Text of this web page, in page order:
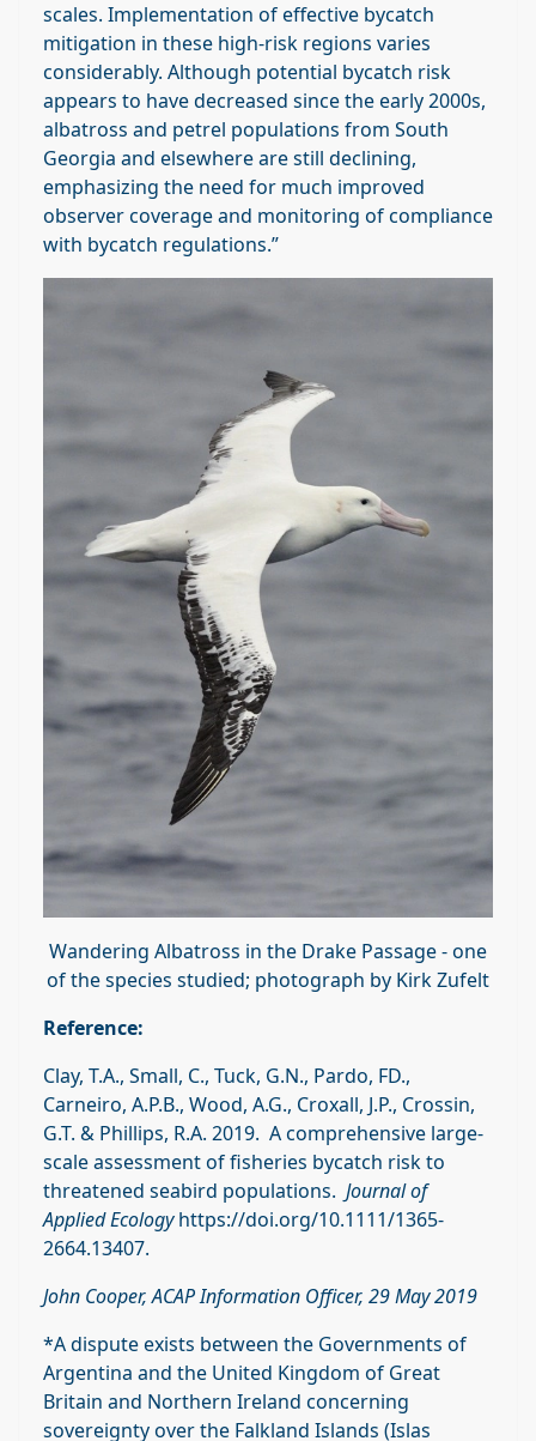
scales. Implementation of effective bycatch
mitigation in these high‐risk regions varies
considerably. Although potential bycatch risk
appears to have decreased since the early 2000s,
albatross and petrel populations from South
Georgia and elsewhere are still declining,
emphasizing the need for much improved
observer coverage and monitoring of compliance
with bycatch regulations.”
Wandering Albatross in the Drake Passage - one
of the species studied; photograph by Kirk Zufelt
Reference:
Clay, T.A., Small, C., Tuck, G.N., Pardo, FD.,
Carneiro, A.P.B., Wood, A.G., Croxall, J.P., Crossin,
G.T. & Phillips, R.A. 2019. A comprehensive large‐
scale assessment of fisheries bycatch risk to
threatened seabird populations. Journal of
Applied Ecologyhttps://doi.org/10.1111/1365-
2664.13407.
John Cooper, ACAP Information Officer, 29 May 2019
*A dispute exists between the Governments of
Argentina and the United Kingdom of Great
Britain and Northern Ireland concerning
sovereignty over the Falkland Islands (Islas